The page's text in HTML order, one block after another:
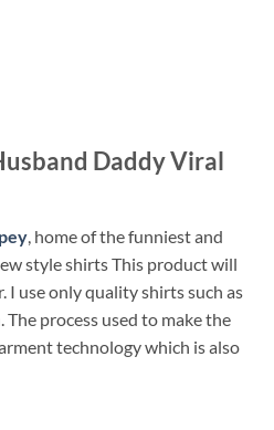
Daddy Viral
, home of the funniest and
style shirts This product will
I use only quality shirts such as
process used to make the
technology which is also